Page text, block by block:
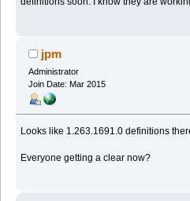
jpm
Administrator
Join Date: Mar 2015
Looks like 1.263.1691.0 definitions
Everyone getting a clear now?